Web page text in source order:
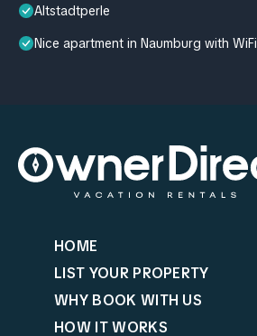
Altstadtperle
Nice apartment in Naumburg with WiFi
HOME
LIST YOUR PROPERTY
WHY BOOK WITH US
HOW IT WORKS